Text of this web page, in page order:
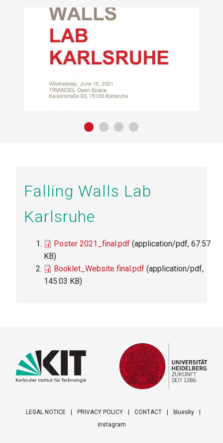
Falling Walls Lab
Karlsruhe
FilePoster 2021_final.pdf (application/pdf, 67.57
KB)
FileBooklet_Website final.pdf (application/pdf,
145.03 KB)
LEGAL NOTICE PRIVACY POLICY CONTACT
bluesky
instagram